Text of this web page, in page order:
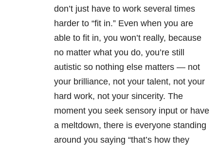
don’t just have to work several times
harder to “fit in.” Even when you are
able to fit in, you won’t really, because
no matter what you do, you’re still
autistic so nothing else matters — not
your brilliance, not your talent, not your
hard work, not your sincerity. The
moment you seek sensory input or have
a meltdown, there is everyone standing
around you saying “that’s how they